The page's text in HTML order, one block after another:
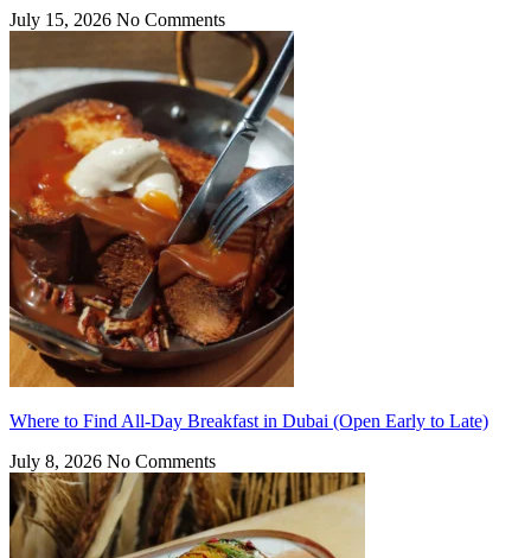
July 15, 2026 No Comments
Where to Find All-Day Breakfast in Dubai (Open Early to Late)
July 8, 2026 No Comments